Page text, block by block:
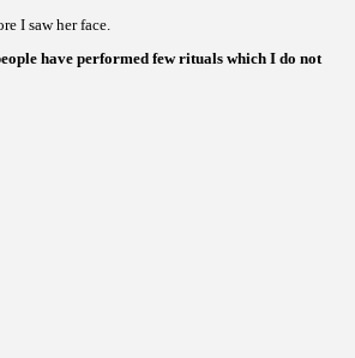
I saw her face.
have performed few rituals which I do not